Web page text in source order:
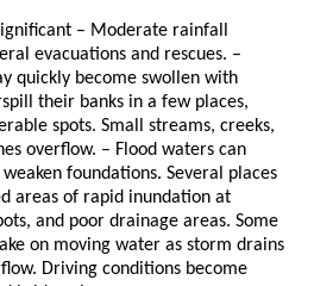
– Moderate rainfall
evacuations and rescues. –
quickly become swollen with
their banks in a few places,
spots. Small streams, creeks,
overflow. – Flood waters can
foundations. Several places
areas of rapid inundation at
and poor drainage areas. Some
on moving water as storm drains
Driving conditions become